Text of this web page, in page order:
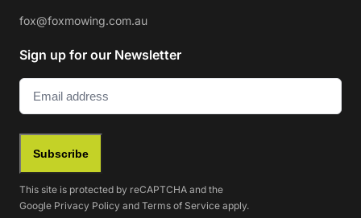
fox@foxmowing.com.au
Sign up for our Newsletter
Email (Required)
Subscribe
This site is protected by reCAPTCHA and the
Google Privacy Policy and Terms of Service apply.